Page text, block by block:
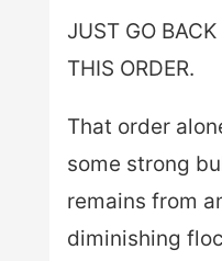
JUST GO
THIS ORDER.
That order
some strong
remains from
diminishing